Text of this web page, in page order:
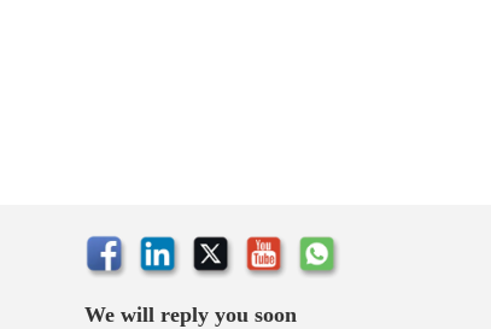
We will reply you soon